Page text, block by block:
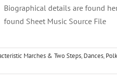
Biographical details are found
found Sheet Music Source File
Marches & Two Steps, Dances,